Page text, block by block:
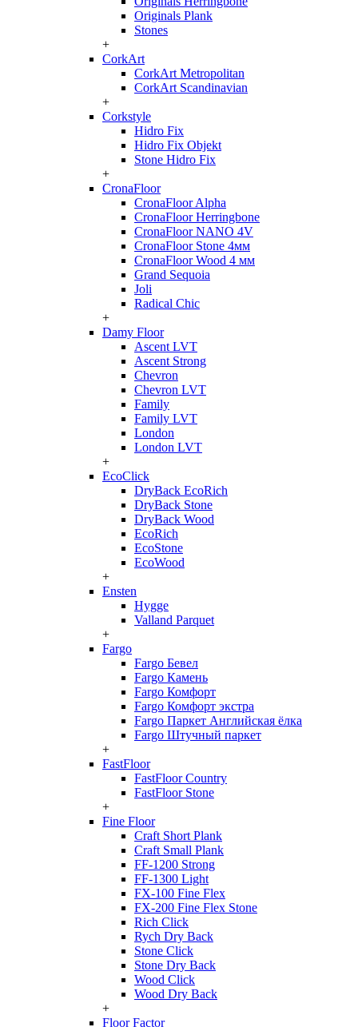
Originals Plank
Stones
+
CorkArt
CorkArt Metropolitan
CorkArt Scandinavian
+
Corkstyle
Hidro Fix
Hidro Fix Objekt
Stone Hidro Fix
+
CronaFloor
CronaFloor Alpha
CronaFloor Herringbone
CronaFloor NANO 4V
CronaFloor Stone 4мм
CronaFloor Wood 4 мм
Grand Sequoia
Joli
Radical Chic
+
Damy Floor
Ascent LVT
Ascent Strong
Chevron
Chevron LVT
Family
Family LVT
London
London LVT
+
EcoClick
DryBack EcoRich
DryBack Stone
DryBack Wood
EcoRich
EcoStone
EcoWood
+
Ensten
Hygge
Valland Parquet
+
Fargo
Fargo Бевел
Fargo Камень
Fargo Комфорт
Fargo Комфорт экстра
Fargo Паркет Английская ёлка
Fargo Штучный паркет
+
FastFloor
FastFloor Country
FastFloor Stone
+
Fine Floor
Craft Short Plank
Craft Small Plank
FF-1200 Strong
FF-1300 Light
FX-100 Fine Flex
FX-200 Fine Flex Stone
Rich Click
Rych Dry Back
Stone Click
Stone Dry Back
Wood Click
Wood Dry Back
+
Floor Factor